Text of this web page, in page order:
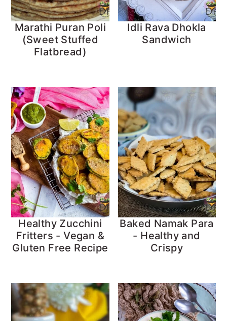
Marathi Puran Poli
(Sweet Stuffed
Flatbread)
Idli Rava Dhokla
Sandwich
Healthy Zucchini
Fritters - Vegan &
Gluten Free Recipe
Baked Namak Para
- Healthy and
Crispy